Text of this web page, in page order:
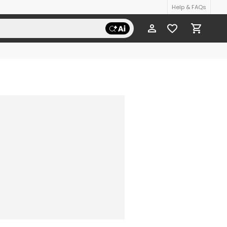
Help & FAQs